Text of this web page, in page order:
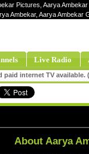
Pictures, Aarya
Ambekar, Aarya Ambekar
Live Radio
internet TV
About Aarya